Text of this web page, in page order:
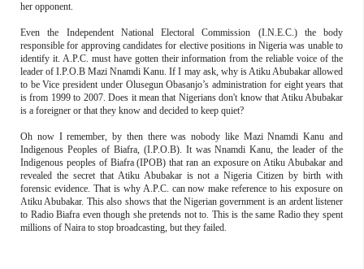
her opponent.
Even the Independent National Electoral Commission (I.N.E.C.) the body
responsible for approving candidates for elective positions in Nigeria was unable to
identify it. A.P.C. must have gotten their information from the reliable voice of the
leader of I.P.O.B Mazi Nnamdi Kanu. If I may ask, why is Atiku Abubakar allowed
to be Vice president under Olusegun Obasanjo’s administration for eight years that
is from 1999 to 2007. Does it mean that Nigerians don't know that Atiku Abubakar
is a foreigner or that they know and decided to keep quiet?
Oh now I remember, by then there was nobody like Mazi Nnamdi Kanu and
Indigenous Peoples of Biafra, (I.P.O.B). It was Nnamdi Kanu, the leader of the
Indigenous peoples of Biafra (IPOB) that ran an exposure on Atiku Abubakar and
revealed the secret that Atiku Abubakar is not a Nigeria Citizen by birth with
forensic evidence. That is why A.P.C. can now make reference to his exposure on
Atiku Abubakar. This also shows that the Nigerian government is an ardent listener
to Radio Biafra even though she pretends not to. This is the same Radio they spent
millions of Naira to stop broadcasting, but they failed.